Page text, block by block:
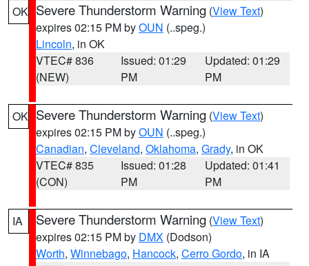
OK Severe Thunderstorm Warning (View Text)
expires 02:15 PM byOUN (..speg.)
Lincoln, in OK
VTEC# 836
(NEW)
Issued: 01:29
PM
Updated: 01:29
PM
OK Severe Thunderstorm Warning (View Text)
expires 02:15 PM byOUN (..speg.)
Canadian, Cleveland, Oklahoma, Grady, in OK
VTEC# 835
(CON)
Issued: 01:28
PM
Updated: 01:41
PM
IA Severe Thunderstorm Warning (View Text)
expires 02:15 PM by DMX (Dodson)
Worth, Winnebago, Hancock, Cerro Gordo, in IA